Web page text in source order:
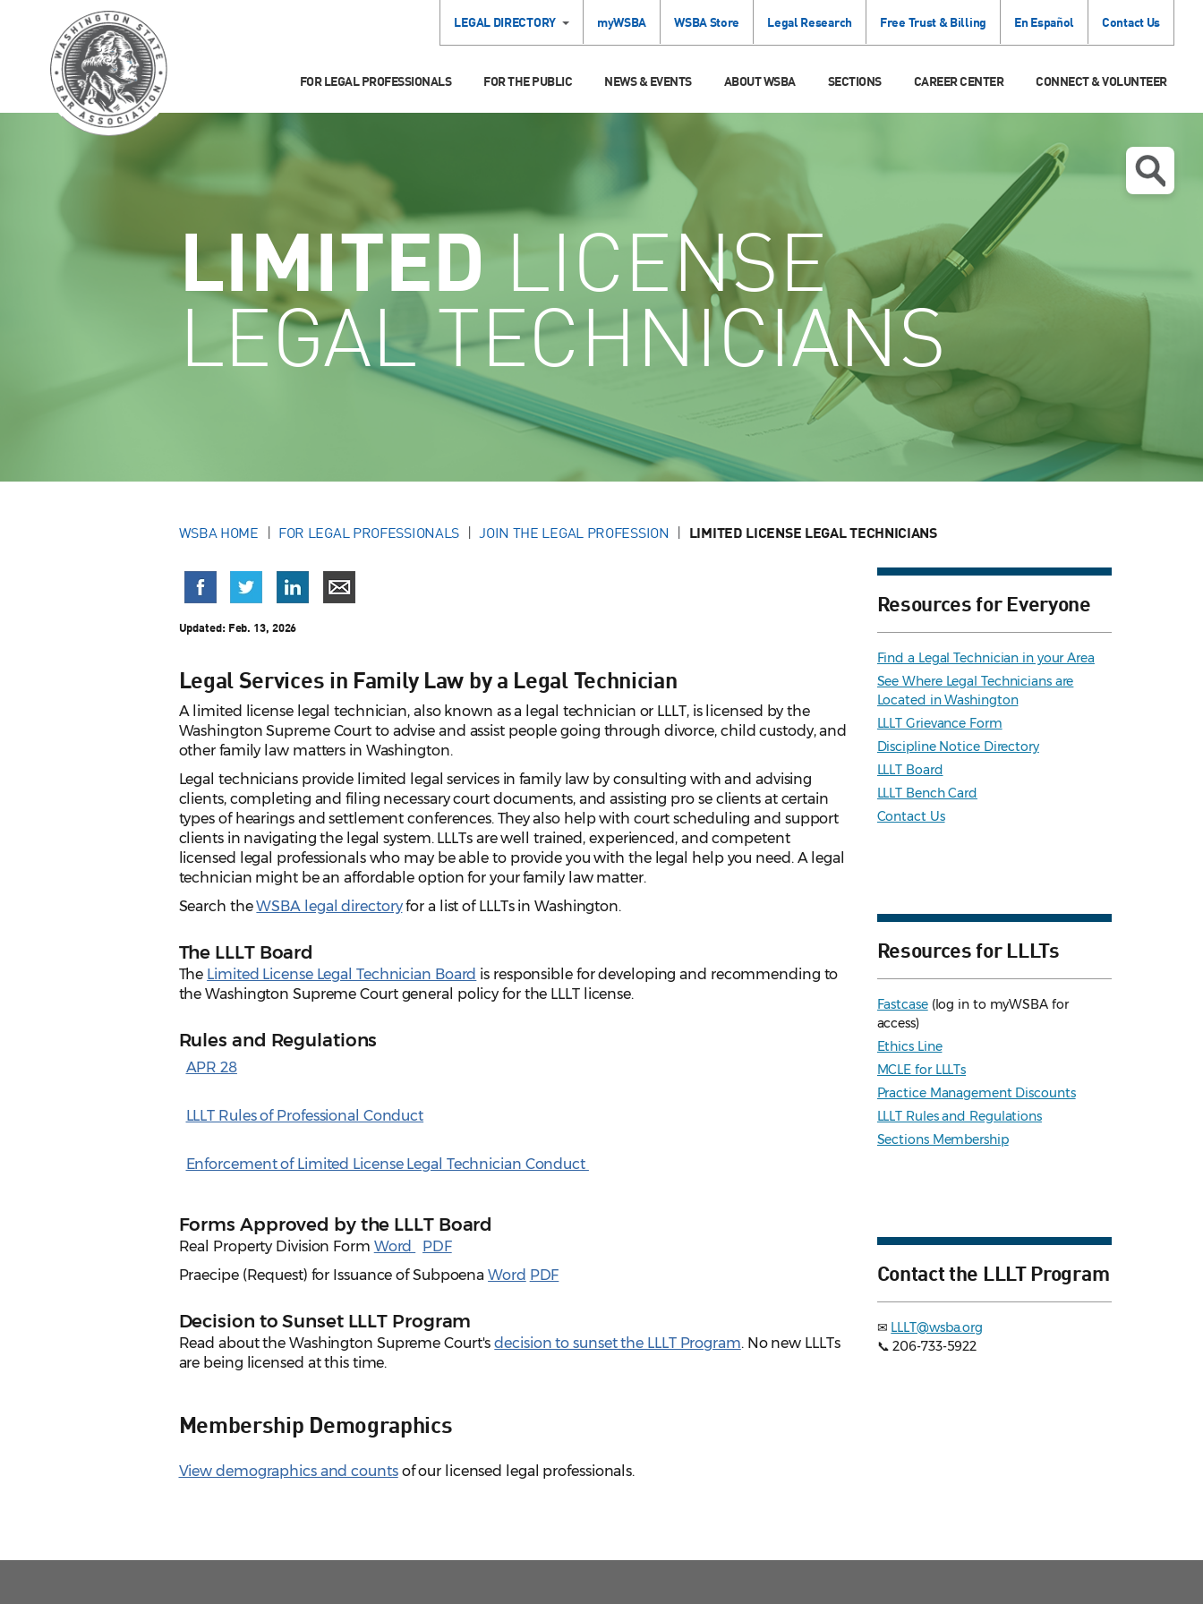
LEGAL DIRECTORY myWSBA WSBA Store Legal Research Free Trust & Billing En Español Contact Us
FOR LEGAL PROFESSIONALS FOR THE PUBLIC NEWS & EVENTS ABOUT WSBA SECTIONS CAREER CENTER CONNECT & VOLUNTEER
LIMITEDLICENSE
LEGAL TECHNICIANS
WSBA HOME FOR LEGAL PROFESSIONALS JOIN THE LEGAL PROFESSION LIMITED LICENSE LEGAL TECHNICIANS
Updated: Feb. 13, 2026
Legal Services in Family Law by a Legal Technician
A limited license legal technician, also known as a legal technician or LLLT, is licensed by the
Washington Supreme Court to advise and assist people going through divorce, child custody, and
other family law matters in Washington.
Legal technicians provide limited legal services in family law by consulting with and advising
clients, completing and filing necessary court documents, and assisting pro se clients at certain
types of hearings and settlement conferences. They also help with court scheduling and support
clients in navigating the legal system. LLLTs are well trained, experienced, and competent
licensed legal professionals who may be able to provide you with the legal help you need. A legal
technician might be an affordable option for your family law matter.
Search theWSBA legal directoryfor a list of LLLTs in Washington.
The LLLT Board
The Limited License Legal Technician Board is responsible for developing and recommending to
the Washington Supreme Court general policy for the LLLT license.
Rules and Regulations
APR 28
LLLT Rules of Professional Conduct
Enforcement of Limited License Legal Technician Conduct
Forms Approved by the LLLT Board
Real Property Division Form Word
PDF
Praecipe (Request) for Issuance of SubpoenaWord PDF
Decision to Sunset LLLT Program
Read about the Washington Supreme Court'sdecision to sunset the LLLT Program. No new LLLTs
are being licensed at this time.
Membership Demographics
View demographics and countsof our licensed legal professionals.
Resources for Everyone
Find a Legal Technician in your Area
See Where Legal Technicians are
Located in Washington
LLLT Grievance Form
Discipline Notice Directory
LLLT Board
LLLT Bench Card
Contact Us
Resources for LLLTs
Fastcase(log in to myWSBA for
access)
Ethics Line
MCLE for LLLTs
Practice Management Discounts
LLLT Rules and Regulations
Sections Membership
Contact the LLLT Program
✉ LLLT@wsba.org
📞 206-733-5922